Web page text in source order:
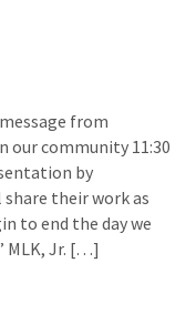
from
our community 11:30
by
their work as
to end the day we
MLK, Jr. […]